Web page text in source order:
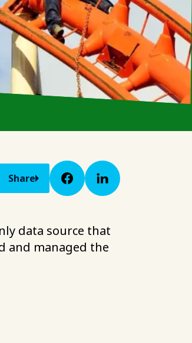
Share
data source that
and managed the